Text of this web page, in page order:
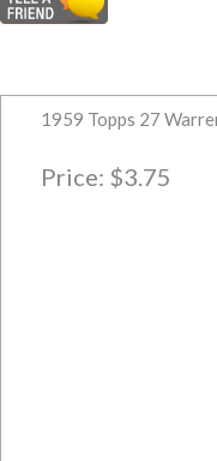
1959 Topps 27
Price: $3.75